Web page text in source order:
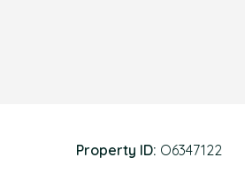
Property ID: O6347122